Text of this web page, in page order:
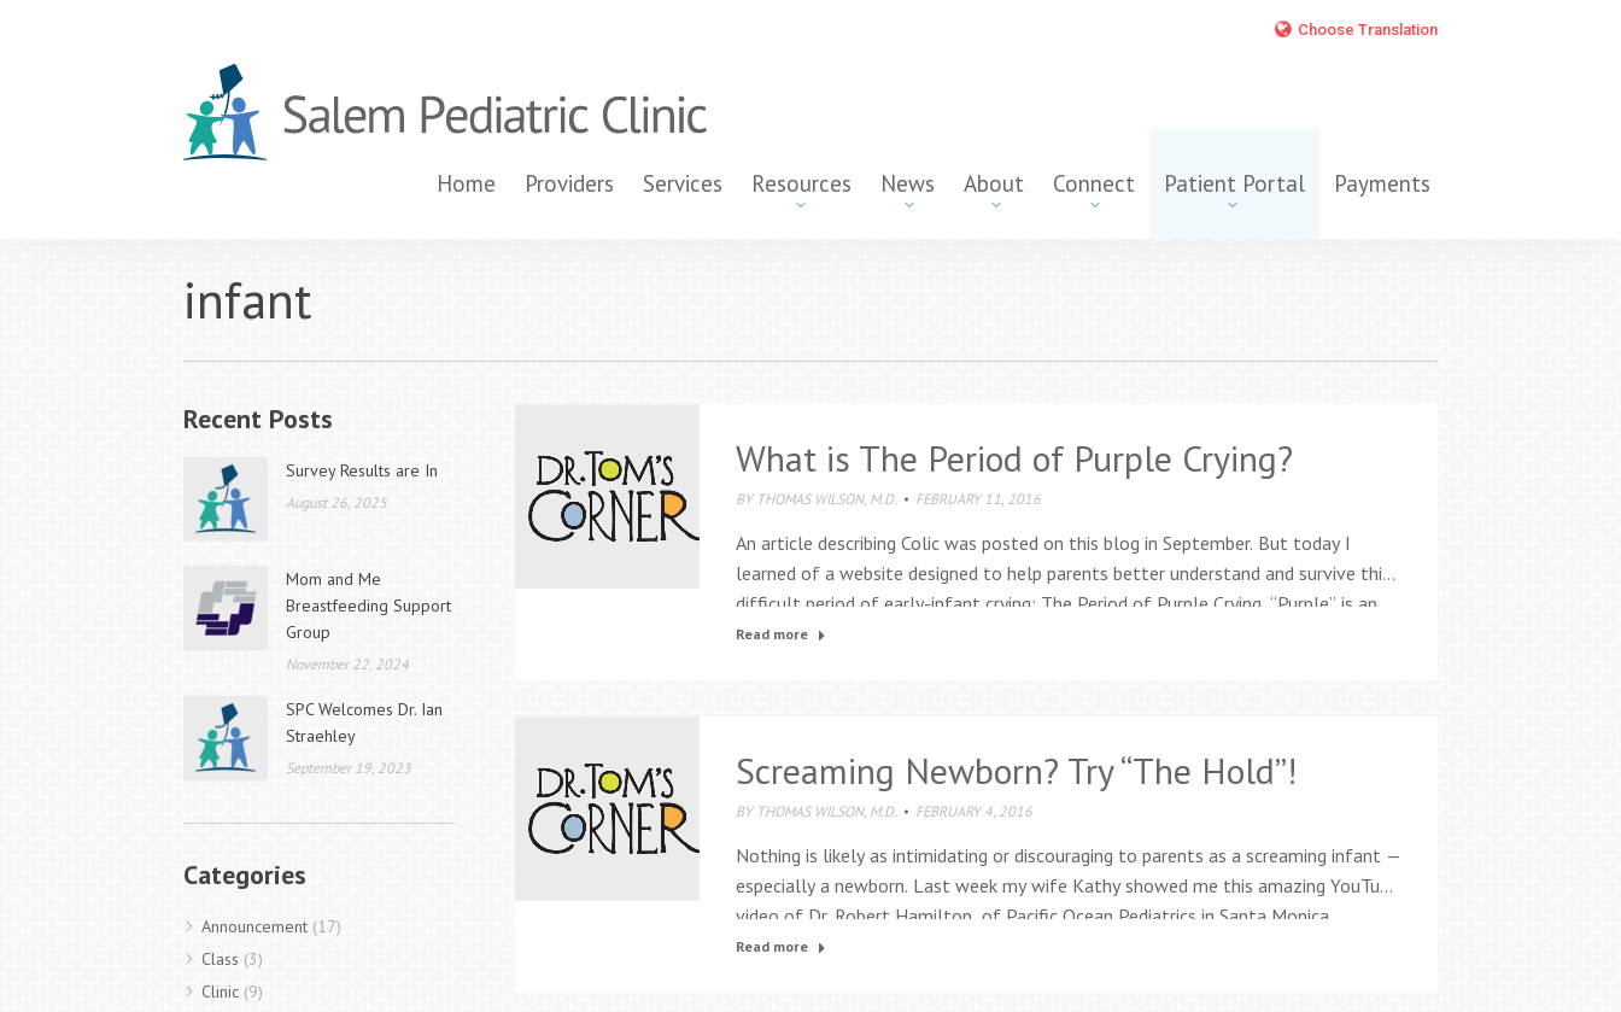
Choose Translation
Home Providers Services Resources News About Connect Patient Portal Payments
infant
What is The Period of Purple Crying?
BY THOMAS WILSON, M.D. FEBRUARY 11, 2016
An article describing Colic was posted on this blog in September. But today I
learned of a website designed to help parents better understand and survive this
difficult period of early-infant crying: The Period of Purple Crying. “Purple” is an
acronym developed by Dr. Ronald G Barr and Marilyn Barr of the National Center
Read more
Screaming Newborn? Try “The Hold”!
BY THOMAS WILSON, M.D. FEBRUARY 4, 2016
Nothing is likely as intimidating or discouraging to parents as a screaming infant —
especially a newborn. Last week my wife Kathy showed me this amazing YouTube
video of Dr. Robert Hamilton, of Pacific Ocean Pediatrics in Santa Monica,
California, demonstrating his calming technique for infants 3 months or
Read more
Recent Posts
Survey Results are In
August 26, 2025
Mom and Me
Breastfeeding Support
Group
November 22, 2024
SPC Welcomes Dr. Ian
Straehley
September 19, 2023
Categories
Announcement (17)
Class (3)
Clinic (9)